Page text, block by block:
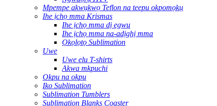
Mpempe akwụkwọ Teflon na teepu okpomọkụ
Ihe ịchọ mma Krismas
Ihe ịchọ mma dị egwu
Ihe ịchọ mma na-adịghị mma
Ọkọlọtọ Sublimation
Uwe
Uwe elu T-shirts
Akwa mkpuchi
Okpu na okpu
Iko Sublimation
Sublimation Tumblers
Sublimation Blanks Coaster